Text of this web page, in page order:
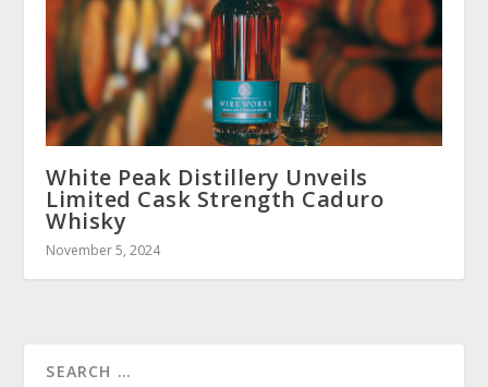
White Peak Distillery Unveils
Limited Cask Strength Caduro
Whisky
November 5, 2024